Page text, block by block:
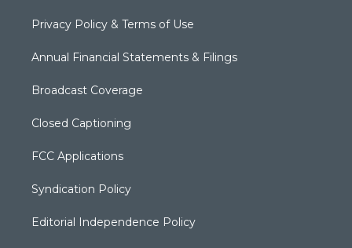
Privacy Policy & Terms of Use
Annual Financial Statements & Filings
Broadcast Coverage
Closed Captioning
FCC Applications
Syndication Policy
Editorial Independence Policy